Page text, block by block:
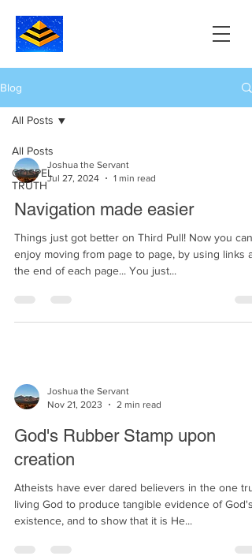
Blog
All Posts
GOSPEL
TRUTH
All Posts
Joshua the Servant
Jul 27, 2024
1 min read
Navigation made easier
Things just got better on Third Pull! Now you can
enjoy moving from page to page, by using links at
the end of each page... You just...
Joshua the Servant
Nov 21, 2023
2 min read
God's Rubber Stamp upon
creation
Atheists have ever dared believers in the one
living God to produce tangible evidence of God's
existence, and to show that it is He...